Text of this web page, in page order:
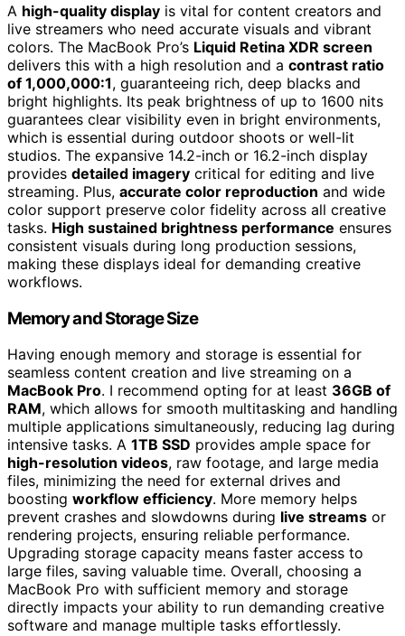
A high-quality display is vital for content creators and
live streamers who need accurate visuals and vibrant
colors. The MacBook Pro’s Liquid Retina XDR screen
delivers this with a high resolution and a contrast ratio
of 1,000,000:1, guaranteeing rich, deep blacks and
bright highlights. Its peak brightness of up to 1600 nits
guarantees clear visibility even in bright environments,
which is essential during outdoor shoots or well-lit
studios. The expansive 14.2-inch or 16.2-inch display
provides detailed imagery critical for editing and live
streaming. Plus, accurate color reproduction and wide
color support preserve color fidelity across all creative
tasks. High sustained brightness performance ensures
consistent visuals during long production sessions,
making these displays ideal for demanding creative
workflows.
Memory and Storage Size
Having enough memory and storage is essential for
seamless content creation and live streaming on a
MacBook Pro. I recommend opting for at least 36GB of
RAM, which allows for smooth multitasking and handling
multiple applications simultaneously, reducing lag during
intensive tasks. A 1TB SSD provides ample space for
high-resolution videos, raw footage, and large media
files, minimizing the need for external drives and
boosting workflow efficiency. More memory helps
prevent crashes and slowdowns during live streams or
rendering projects, ensuring reliable performance.
Upgrading storage capacity means faster access to
large files, saving valuable time. Overall, choosing a
MacBook Pro with sufficient memory and storage
directly impacts your ability to run demanding creative
software and manage multiple tasks effortlessly.